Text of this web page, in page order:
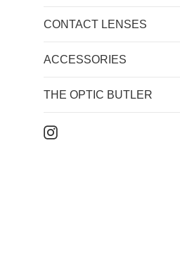
CONTACT LENSES
ACCESSORIES
THE OPTIC BUTLER
Instagram